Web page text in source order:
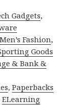
Gadgets,
Men’s Fashion,
Goods
& Bank &
,Paperbacks
ELearning